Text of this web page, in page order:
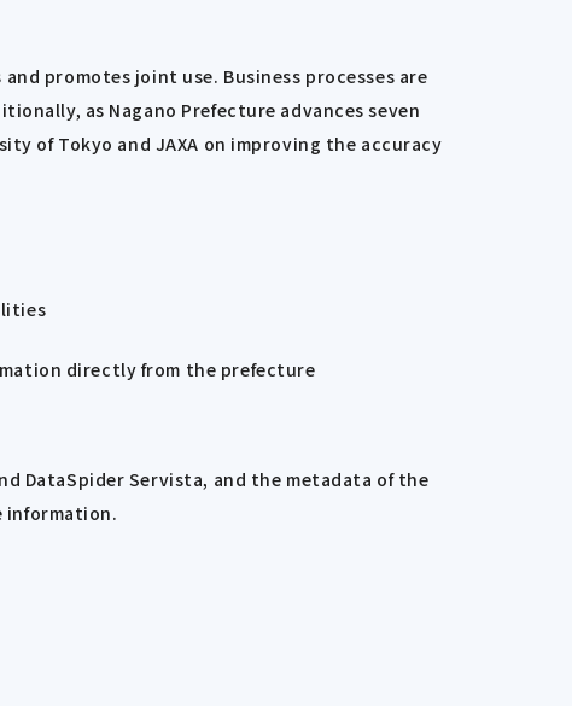
promotes joint use. Business processes are
as Nagano Prefecture advances seven
of Tokyo and JAXA on improving the accuracy
directly from the prefecture
DataSpider Servista, and the metadata of the
information.